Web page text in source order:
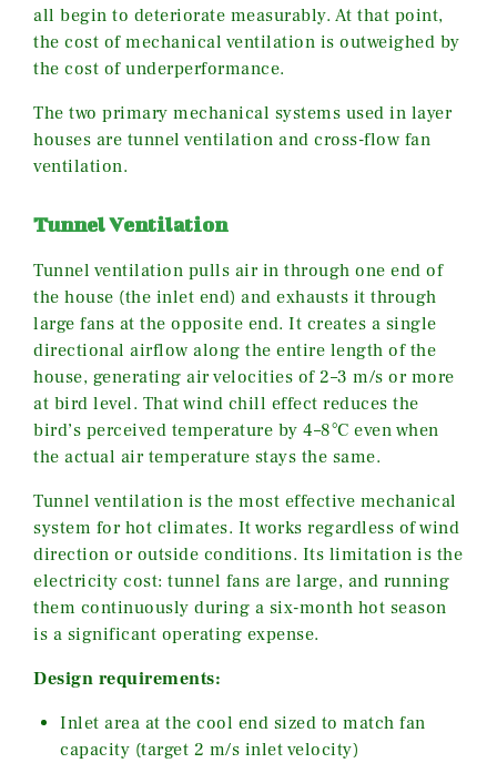
all begin to deteriorate measurably. At that point,
the cost of mechanical ventilation is outweighed by
the cost of underperformance.
The two primary mechanical systems used in layer
houses are tunnel ventilation and cross-flow fan
ventilation.
Tunnel Ventilation
Tunnel ventilation pulls air in through one end of
the house (the inlet end) and exhausts it through
large fans at the opposite end. It creates a single
directional airflow along the entire length of the
house, generating air velocities of 2–3 m/s or more
at bird level. That wind chill effect reduces the
bird’s perceived temperature by 4–8°C even when
the actual air temperature stays the same.
Tunnel ventilation is the most effective mechanical
system for hot climates. It works regardless of wind
direction or outside conditions. Its limitation is the
electricity cost: tunnel fans are large, and running
them continuously during a six-month hot season
is a significant operating expense.
Design requirements:
Inlet area at the cool end sized to match fan
capacity (target 2 m/s inlet velocity)